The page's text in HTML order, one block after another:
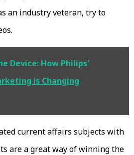
an industry veteran, try to
Device: How Philips'
is Changing
current affairs subjects with
are a great way of winning the